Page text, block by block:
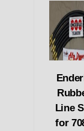
Line
for